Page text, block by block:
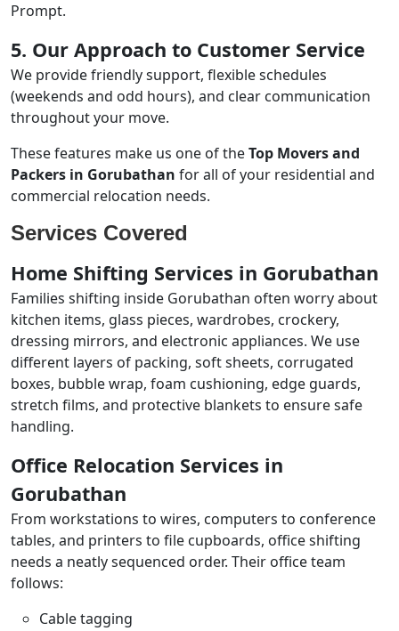
Prompt.
5. Our Approach to Customer Service
We provide friendly support, flexible schedules
(weekends and odd hours), and clear communication
throughout your move.
These features make us one of theTop Movers and
Packers in Gorubathan for all of your residential and
commercial relocation needs.
Services Covered
Home Shifting Services in Gorubathan
Families shifting inside Gorubathan often worry about
kitchen items, glass pieces, wardrobes, crockery,
dressing mirrors, and electronic appliances. We use
different layers of packing, soft sheets, corrugated
boxes, bubble wrap, foam cushioning, edge guards,
stretch films, and protective blankets to ensure safe
handling.
Office Relocation Services in
Gorubathan
From workstations to wires, computers to conference
tables, and printers to file cupboards, office shifting
needs a neatly sequenced order. Their office team
follows:
Cable tagging